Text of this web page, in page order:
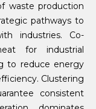
waste production
pathways to
industries. Co-
for industrial
to reduce energy
Clustering
consistent